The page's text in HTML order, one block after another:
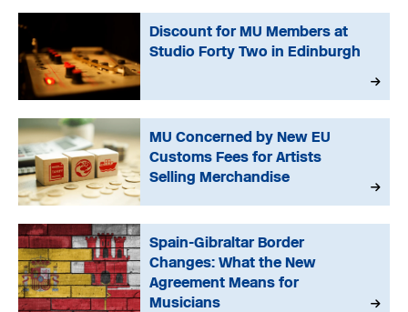
Discount for MU Members at
Studio Forty Two in Edinburgh
MU Concerned by New EU
Customs Fees for Artists
Selling Merchandise
Spain-Gibraltar Border
Changes: What the New
Agreement Means for
Musicians